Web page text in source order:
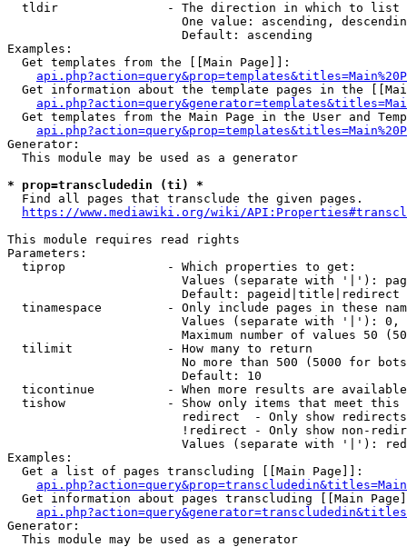
  tldir               - The direction in which to list
One value: ascending,
                        Default: ascending
Examples:
  Get templates from the [[Main Page]]:
Get information about the template pages in the
Get templates from the Main Page in the User and
Generator:
  This module may be used as a generator
* prop=transcludedin (ti) *
  Find all pages that transclude the given pages.
https://www.mediawiki.org/wiki/
This module requires read rights
Parameters:
  tiprop              - Which properties to get:
Values (separate with '|'):
                        Default: pageid|title|redirect
tinamespace         - Only include pages in these
Values (separate with '|'):
Maximum number of values 50
  tilimit             - How many to return
No more than 500 (5000 for
                        Default: 10
ticontinue          - When more results are
tishow              - Show only items that meet this
                        redirect  - Only show redirects
!redirect - Only show non-
Values (separate with '|'):
Examples:
  Get a list of pages transcluding [[Main Page]]:
Get information about pages transcluding [[Main
Generator:
  This module may be used as a generator